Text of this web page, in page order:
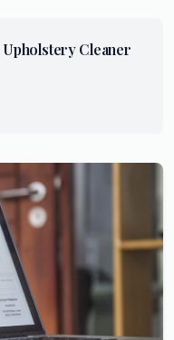
Upholstery Cleaner